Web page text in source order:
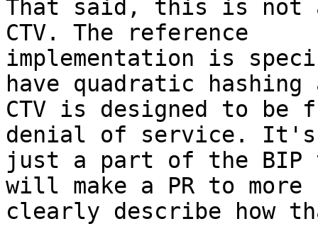
That said, this is not
CTV. The reference
implementation is
have quadratic hashing
CTV is designed to
denial of service. It's
just a part of the BIP
will make a PR to more
clearly describe how